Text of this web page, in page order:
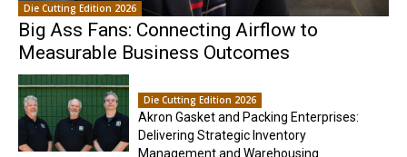
Die Cutting Edition 2026
Big Ass Fans: Connecting Airflow to
Measurable Business Outcomes
Die Cutting Edition 2026
Akron Gasket and Packing Enterprises:
Delivering Strategic Inventory
Management and Warehousing